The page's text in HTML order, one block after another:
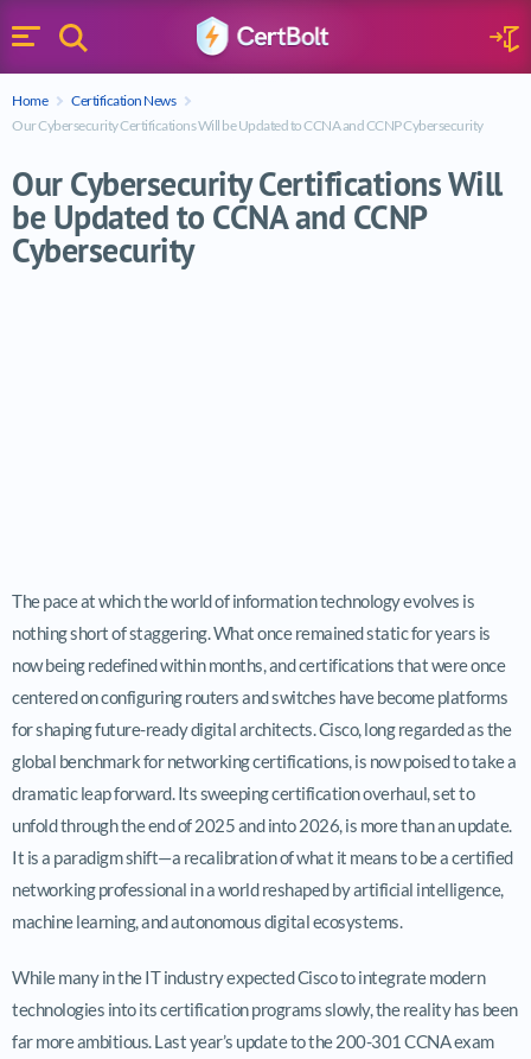
Menu
Search
Home
Certification News
Our Cybersecurity Certifications Will be Updated to CCNA and CCNP Cybersecurity
Our Cybersecurity Certifications Will
be Updated to CCNA and CCNP
Cybersecurity
The pace at which the world of information technology evolves is
nothing short of staggering. What once remained static for years is
now being redefined within months, and certifications that were once
centered on configuring routers and switches have become platforms
for shaping future-ready digital architects. Cisco, long regarded as the
global benchmark for networking certifications, is now poised to take a
dramatic leap forward. Its sweeping certification overhaul, set to
unfold through the end of 2025 and into 2026, is more than an update.
It is a paradigm shift—a recalibration of what it means to be a certified
networking professional in a world reshaped by artificial intelligence,
machine learning, and autonomous digital ecosystems.
While many in the IT industry expected Cisco to integrate modern
technologies into its certification programs slowly, the reality has been
far more ambitious. Last year’s update to the 200-301 CCNA exam